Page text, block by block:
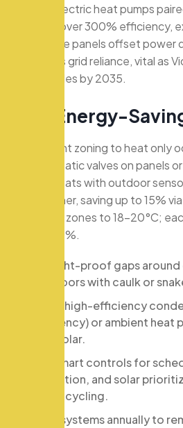
water. Electric heat pumps
achieve over 300% efficiency,
heat while panels offset power
minimizes grid reliance, vital as
renewables by 2035.
Energy-Savin
Implement zoning to heat only
thermostatic valves on panels
thermostats with outdoor
on weather, saving up to 15%
Set living zones to 18-20°C;
bills by 10%.
Draught-proof gaps
and floors with caulk or
Install high-efficiency
efficiency) or ambient heat
with solar.
Use smart controls for
detection, and solar
short-cycling.
Flush systems annually to